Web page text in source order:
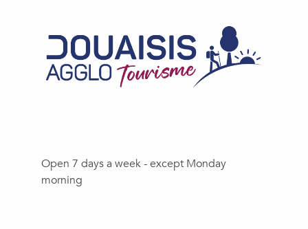
Open 7 days a week - except Monday
morning